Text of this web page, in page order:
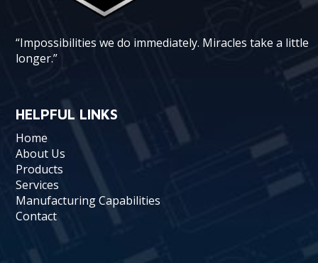
“Impossibilities we do immediately. Miracles take a little
longer.”
HELPFUL LINKS
Home
About Us
Products
Services
Manufacturing Capabilities
Contact